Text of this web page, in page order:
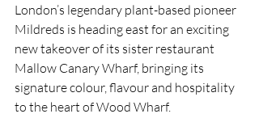
London’s legendary plant-based pioneer
Mildreds is heading east for an exciting
new takeover of its sister restaurant
Mallow Canary Wharf, bringing its
signature colour, flavour and hospitality
to the heart of Wood Wharf.